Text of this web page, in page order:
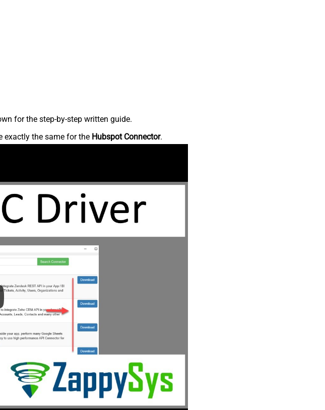
for the step-by-step written guide.
exactly the same for the Hubspot Connector.